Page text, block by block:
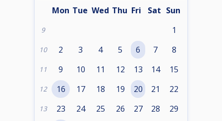
Mon Tue Wed Thu Fri Sat Sun
9 1
10 2 3 4 5 6 7 8
11 9 10 11 12 13 14 15
12 16 17 18 19 20 21 22
13 23 24 25 26 27 28 29